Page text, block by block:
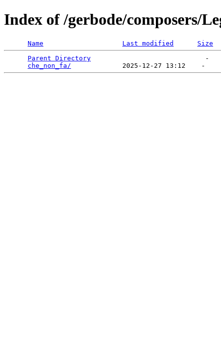
Index of /gerbode/composers/
Name Last modified
Size
Parent Directory
                             -
che_non_fa/